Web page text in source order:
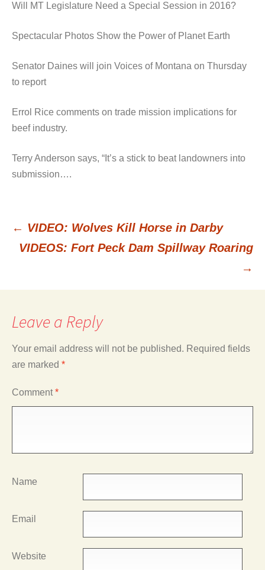
Will MT Legislature Need a Special Session in 2016?
Spectacular Photos Show the Power of Planet Earth
Senator Daines will join Voices of Montana on Thursday
to report
Errol Rice comments on trade mission implications for
beef industry.
Terry Anderson says, “It’s a stick to beat landowners into
submission….
Post
navigation
← VIDEO: Wolves Kill Horse in Darby
VIDEOS: Fort Peck Dam Spillway Roaring
→
Leave a Reply
Your email address will not be published. Required fields
are marked *
Comment*
Name
Email
Website